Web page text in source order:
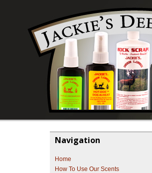
Navigation
Home
How To Use Our Scents